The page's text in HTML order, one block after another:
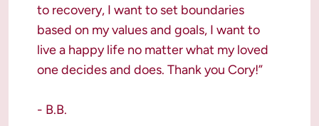
to recovery, I want to set boundaries
based on my values and goals, I want to
live a happy life no matter what my loved
one decides and does. Thank you Cory!”
- B.B.